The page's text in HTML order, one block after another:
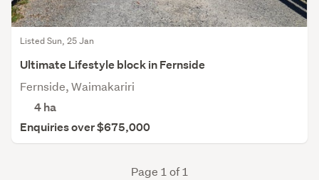
Listed Sun, 25 Jan
Ultimate Lifestyle block in Fernside
Fernside, Waimakariri
4ha
Enquiries over $675,000
Page 1 of 1